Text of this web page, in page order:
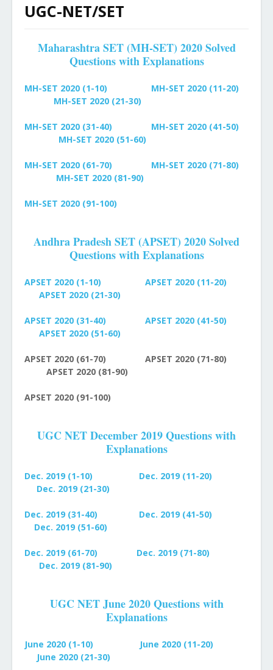
UGC-NET/SET
Maharashtra SET (MH-SET) 2020 Solved
Questions with Explanations
MH-SET 2020 (1-10)
MH-SET 2020 (11-20)
MH-SET 2020 (21-30)
MH-SET 2020 (31-40) MH-SET 2020 (41-50)
MH-SET 2020 (51-60)
MH-SET 2020 (61-70) MH-SET 2020 (71-80)
MH-SET 2020 (81-90)
MH-SET 2020 (91-100)
Andhra Pradesh SET (APSET) 2020 Solved
Questions with Explanations
APSET 2020 (1-10)
APSET 2020 (11-20)
APSET 2020 (21-30)
APSET 2020 (31-40) APSET 2020 (41-50)
APSET 2020 (51-60)
APSET 2020 (61-70) APSET 2020 (71-80)
APSET 2020 (81-90)
APSET 2020 (91-100)
UGC NET December 2019 Questions with
Explanations
Dec. 2019 (1-10)
Dec. 2019 (11-20)
Dec. 2019 (21-30)
Dec. 2019 (31-40)
Dec. 2019 (41-50)
Dec. 2019 (51-60)
Dec. 2019 (61-70)
Dec. 2019 (71-80)
Dec. 2019 (81-90)
UGC NET June 2020 Questions with
Explanations
June 2020 (1-10)
June 2020 (11-20)
June 2020 (21-30)